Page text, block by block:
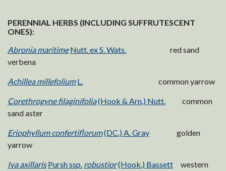
PERENNIAL HERBS (INCLUDING SUFFRUTESCENT
ONES):
Abronia maritime Nutt. ex S. Wats. red sand
verbena
Achillea millefolium L. common yarrow
Corethrogyne filaginifolia(Hook & Arn.) Nutt. common
sand aster
Eriophyllum confertiflorum(DC.) A. Gray golden
yarrow
Iva axillaris Pursh ssp. robustior(Hook.) Bassett western